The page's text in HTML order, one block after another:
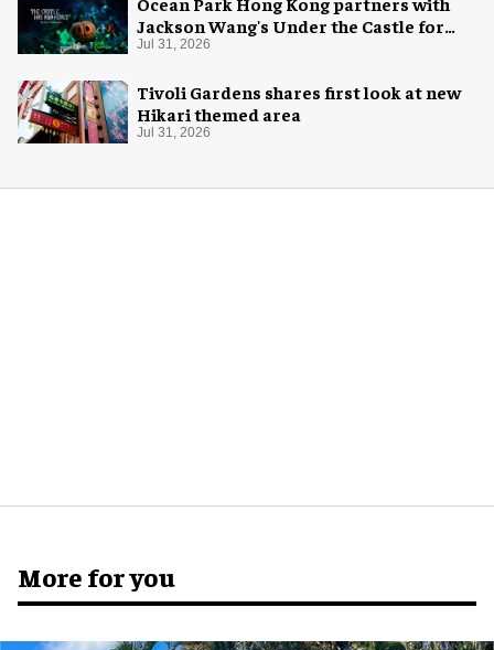
Jackson Wang's Under the Castle for
Halloween
Jul 31, 2026
Tivoli Gardens shares first look at new
Hikari themed area
Jul 31, 2026
More for you